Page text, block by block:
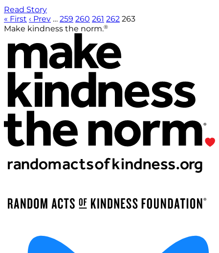
Read Story
« First ‹ Prev … 259 260 261 262 263
Make kindness the norm.®